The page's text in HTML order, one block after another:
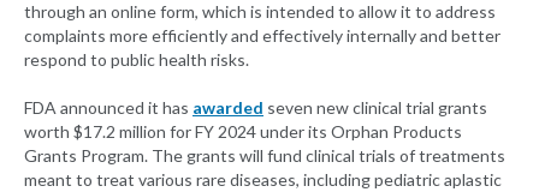
through an online form, which is intended to allow it to address
complaints more efficiently and effectively internally and better
respond to public health risks.
FDA announced it has awarded seven new clinical trial grants
worth $17.2 million for FY 2024 under its Orphan Products
Grants Program. The grants will fund clinical trials of treatments
meant to treat various rare diseases, including pediatric aplastic